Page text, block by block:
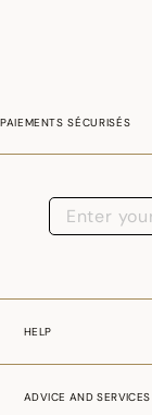
PAIEMENTS SÉCURISÉS
HELP
ADVICE AND SERVICES